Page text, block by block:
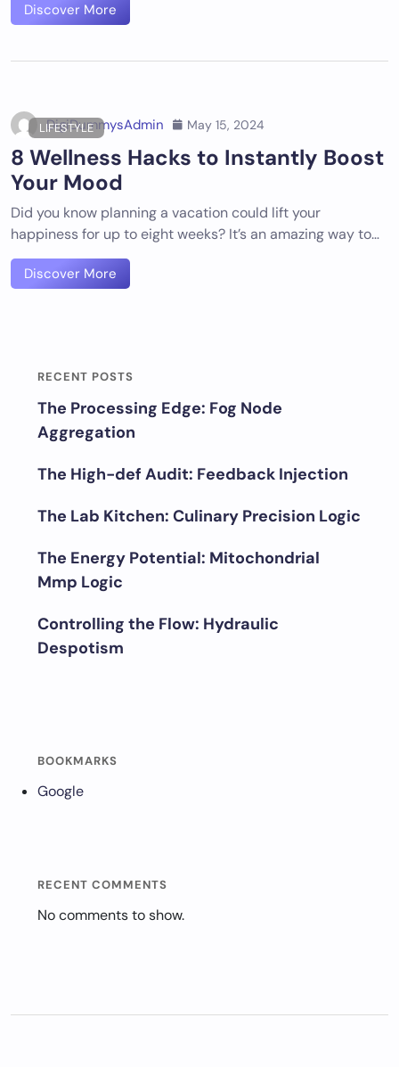
Discover More
LIFESTYLE
DigiDummysAdmin May 15, 2024
8 Wellness Hacks to Instantly Boost
Your Mood
Did you know planning a vacation could lift your
happiness for up to eight weeks? It’s an amazing way to…
Discover More
RECENT POSTS
The Processing Edge: Fog Node
Aggregation
The High-def Audit: Feedback Injection
The Lab Kitchen: Culinary Precision Logic
The Energy Potential: Mitochondrial
Mmp Logic
Controlling the Flow: Hydraulic
Despotism
BOOKMARKS
Google
RECENT COMMENTS
No comments to show.